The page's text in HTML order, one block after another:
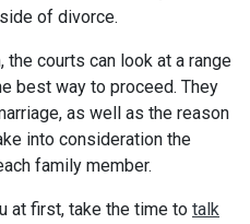
of divorce.
courts can look at a range
best way to proceed. They
as well as the reason
into consideration the
family member.
at first, take the time to talk